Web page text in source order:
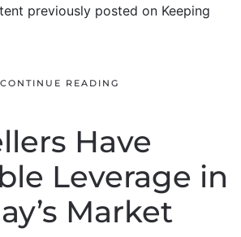
previously posted on Keeping
CONTINUE READING
Have
Leverage in
Market